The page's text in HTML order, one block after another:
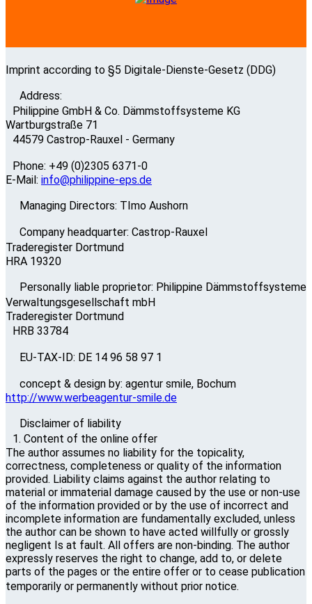
Imprint according to §5 Digitale-Dienste-Gesetz (DDG)
Address:
Philippine GmbH & Co. Dämmstoffsysteme KG
Wartburgstraße 71
44579 Castrop-Rauxel - Germany
Phone: +49 (0)2305 6371-0
E-Mail: info@philippine-eps.de
Managing Directors: TImo Aushorn
Company headquarter: Castrop-Rauxel
Traderegister Dortmund
HRA 19320
Personally liable proprietor: Philippine Dämmstoffsysteme
Verwaltungsgesellschaft mbH
Traderegister Dortmund
HRB 33784
EU-TAX-ID: DE 14 96 58 97 1
concept & design by: agentur smile, Bochum
http://www.werbeagentur-smile.de
Disclaimer of liability
1. Content of the online offer
The author assumes no liability for the topicality,
correctness, completeness or quality of the information
provided. Liability claims against the author relating to
material or immaterial damage caused by the use or non-use
of the information provided or by the use of incorrect and
incomplete information are fundamentally excluded, unless
the author can be shown to have acted willfully or grossly
negligent Is at fault. All offers are non-binding. The author
expressly reserves the right to change, add to, or delete
parts of the pages or the entire offer or to cease publication
temporarily or permanently without prior notice.